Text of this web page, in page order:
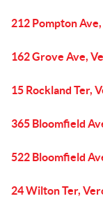
212 Pompton
162 Grove Ave,
15 Rockland Ter,
365 Bloomfield
522 Bloomfield
24 Wilton Ter,